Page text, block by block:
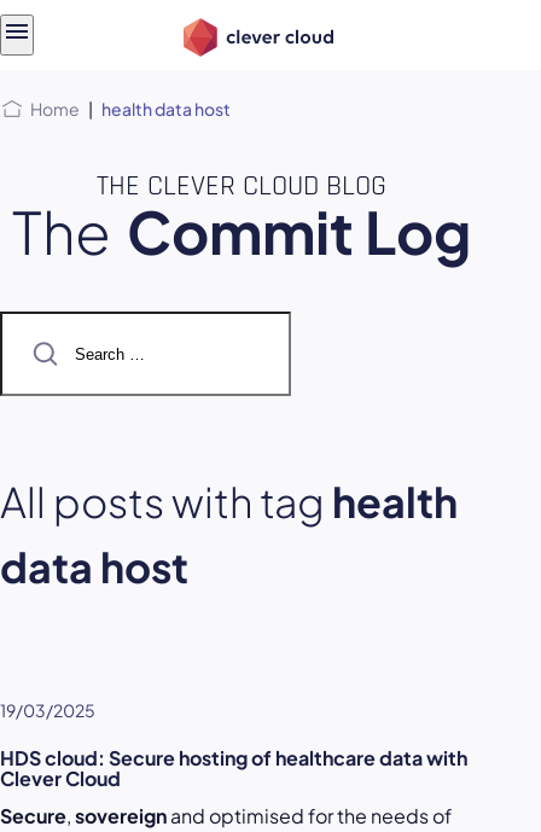
Home | health data host
THE CLEVER CLOUD BLOG
The Commit Log
for:
All posts with tag health
data host
19/03/2025
HDS cloud: Secure hosting of healthcare data with
Clever Cloud
Secure,sovereignand optimised for the needs of